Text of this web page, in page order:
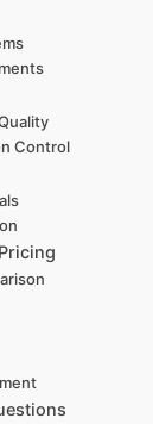
Control